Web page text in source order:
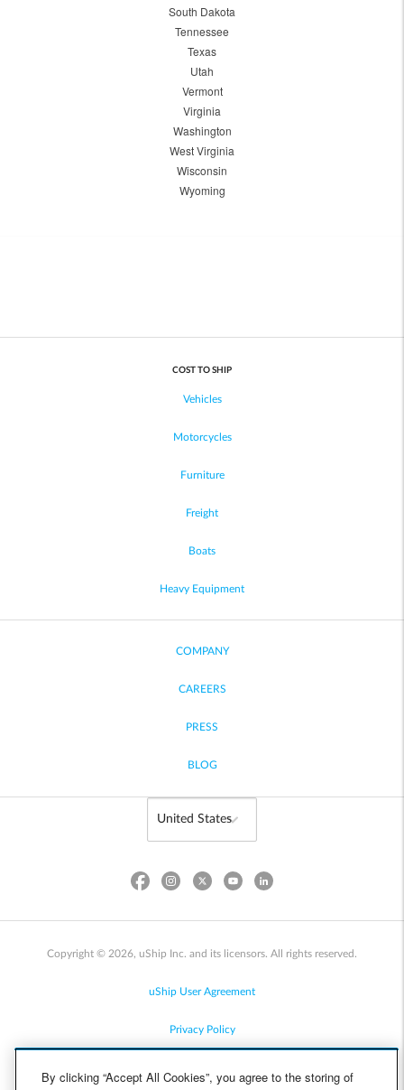
South Dakota
Tennessee
Texas
Utah
Vermont
Virginia
Washington
West Virginia
Wisconsin
Wyoming
COST TO SHIP
Vehicles
Motorcycles
Furniture
Freight
Boats
Heavy Equipment
COMPANY
CAREERS
PRESS
BLOG
Copyright © 2026, uShip Inc. and its licensors. All rights reserved.
uShip User Agreement
Privacy Policy
By clicking “Accept All Cookies”, you agree to the storing of